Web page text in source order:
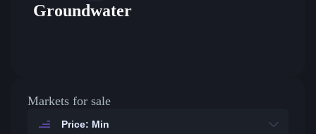
Groundwater
Markets for sale
Price: Min